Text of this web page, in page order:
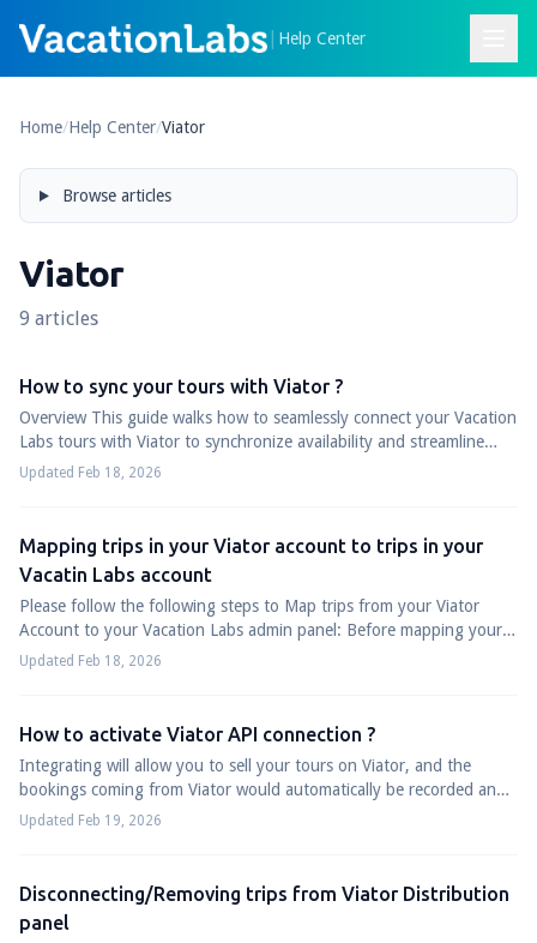
| Help Center
Home/Help Center/Viator
Browse articles
Viator
9 articles
How to sync your tours with Viator ?
Overview This guide walks how to seamlessly connect your Vacation
Labs tours with Viator to synchronize availability and streamline
your booking managem...
Updated Feb 18, 2026
Mapping trips in your Viator account to trips in your
Vacatin Labs account
Please follow the following steps to Map trips from your Viator
Account to your Vacation Labs admin panel: Before mapping your
trips from your Viator Ac...
Updated Feb 18, 2026
How to activate Viator API connection ?
Integrating will allow you to sell your tours on Viator, and the
bookings coming from Viator would automatically be recorded and
maintained in your Vaca...
Updated Feb 19, 2026
Disconnecting/Removing trips from Viator Distribution
panel